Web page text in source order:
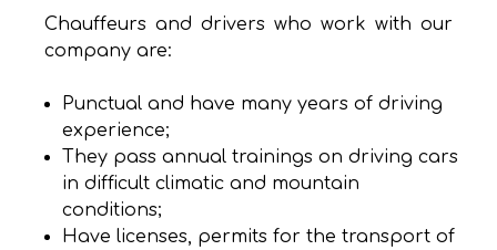
Chauffeurs and drivers who work with our
company are:
Punctual and have many years of driving
experience;
They pass annual trainings on driving cars
in difficult climatic and mountain
conditions;
Have licenses, permits for the transport of